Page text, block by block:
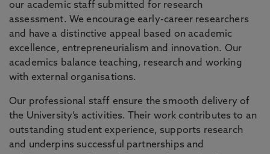
our academic staff submitted for research
assessment. We encourage early-career researchers
and have a distinctive appeal based on academic
excellence, entrepreneurialism and innovation. Our
academics balance teaching, research and working
with external organisations.
Our professional staff ensure the smooth delivery of
the University’s activities. Their work contributes to an
outstanding student experience, supports research
and underpins successful partnerships and